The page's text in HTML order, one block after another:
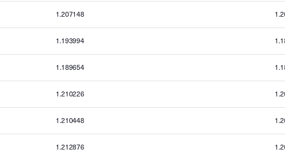
1.207148
1.193994
1.189654
1.210226
1.210448
1.212876